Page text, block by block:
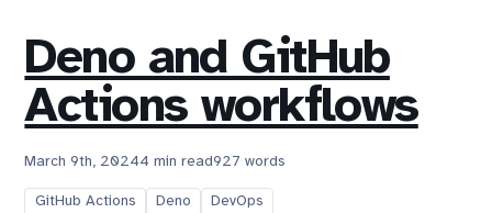
Deno and GitHub
Actions workflows
March 9th, 20244 min read927 words
GitHub Actions Deno DevOps